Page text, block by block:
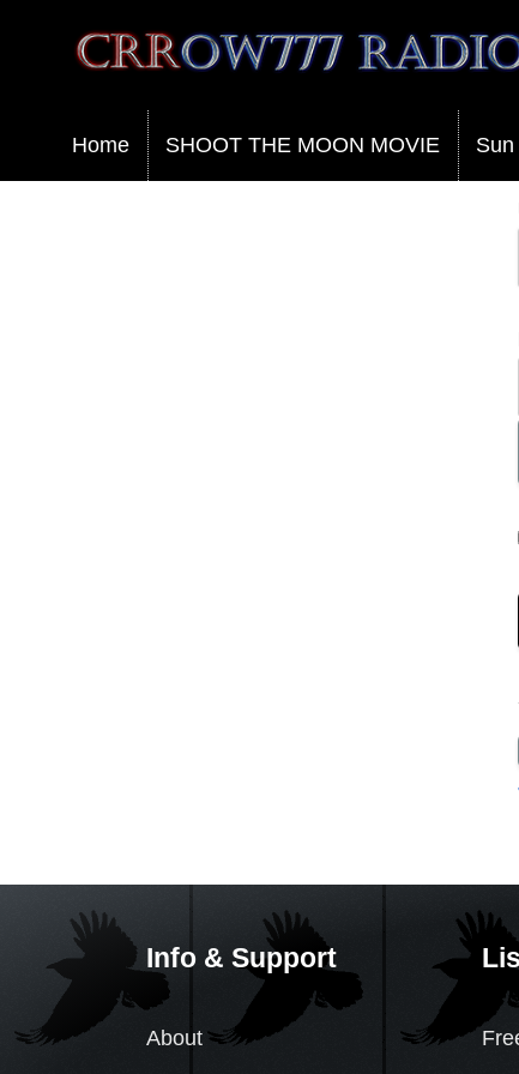
Crrow777 Radio
Belief is the enemy of knowing
Home SHOOT THE MOON MOVIE
Info & Support
About